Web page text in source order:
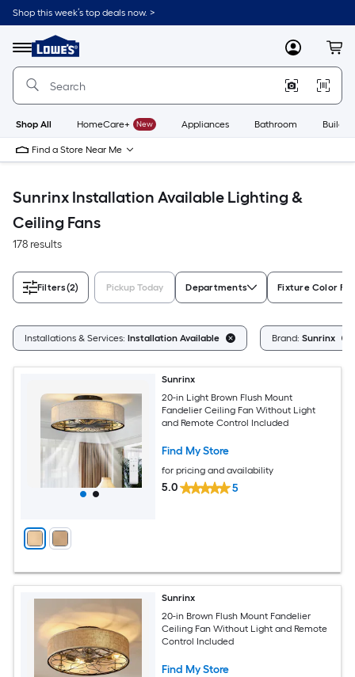
Skip
to
content
Shop this week’s top deals now. >
Menu
Link
to
Lowe's
Improvement
Home
Page
MyLowes
Shop All HomeCare+ New Appliances Bathroom
Find a Store Near Me
Sunrinx Installation Available Lighting &
Ceiling Fans
178 results
Filters(2) Pickup Today Departments Fixture Color
Installations & Services: Installation Available Brand: Sunrinx
Sunrinx
20-in Light Brown Flush Mount
Fandelier Ceiling Fan Without Light
and Remote Control Included
Find My Store
for pricing and availability
5.0 5
Sunrinx
20-in Brown Flush Mount Fandelier
Ceiling Fan Without Light and Remote
Control Included
Find My Store